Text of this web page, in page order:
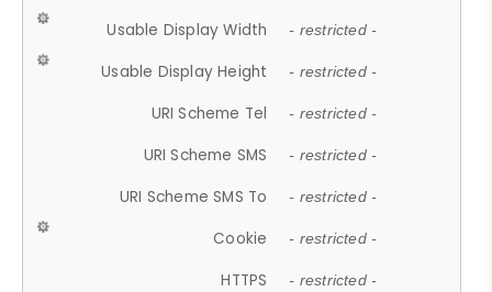
Usable Display Width - restricted -
Usable Display Height - restricted -
URI Scheme Tel - restricted -
URI Scheme SMS - restricted -
URI Scheme SMS To - restricted -
Cookie - restricted -
HTTPS - restricted -